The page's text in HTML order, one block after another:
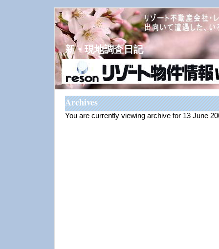
新・現地調査日記
Archives
You are currently viewing archive for 13 June